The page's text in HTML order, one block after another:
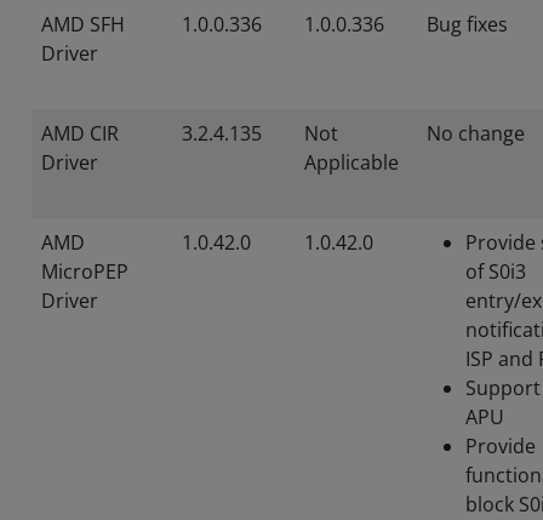
AMD SFH
Driver
1.0.0.336 1.0.0.336 Bug fixes
AMD CIR
Driver
3.2.4.135
Not
Applicable
No change
AMD
MicroPEP
Driver
1.0.42.0 1.0.42.0
of S0i3
entry/
ISP and
APU
Provide
block